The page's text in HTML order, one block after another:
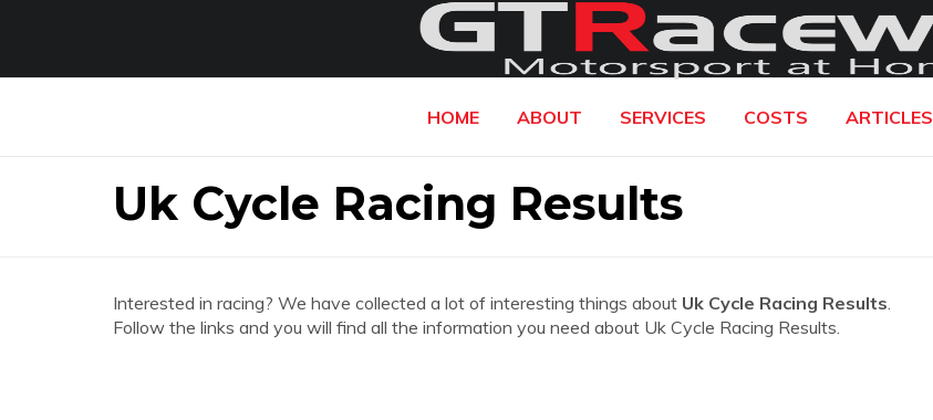
HOME ABOUT SERVICES COSTS ARTICLES
Uk Cycle Racing Results
Interested in racing? We have collected a lot of interesting things about Uk Cycle Racing Results.
Follow the links and you will find all the information you need about Uk Cycle Racing Results.